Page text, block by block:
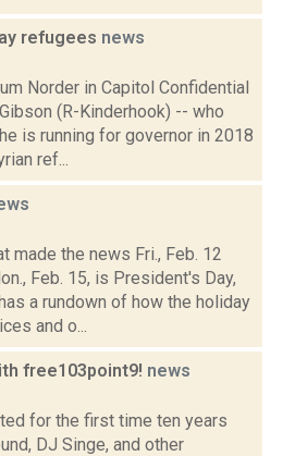
refugees news
Norder in Capitol Confidential
(R-Kinderhook) -- who
is running for governor in 2018
ref...
made the news Fri., Feb. 12
Feb. 15, is President's Day,
a rundown of how the holiday
and o...
free103point9! news
for the first time ten years
DJ Singe, and other